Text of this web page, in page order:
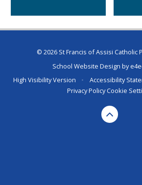
© 2026 St Francis of Assisi Catholic
School Website Design by
High Visibility Version
• Accessibility
Privacy PolicyCookie